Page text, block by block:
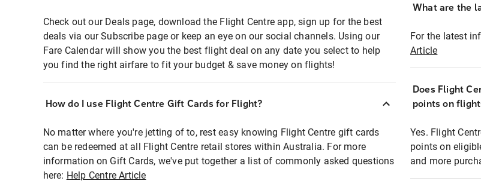
Check out our Deals page, download the Flight Centre app, sign up for the best
deals via our Subscribe page or keep an eye on our social channels. Using our
Fare Calendar will show you the best flight deal on any date you select to help
you find the right airfare to fit your budget & save money on flights!
How do I use Flight Centre Gift Cards for Flight?
No matter where you're jetting of to, rest easy knowing Flight Centre gift cards
can be redeemed at all Flight Centre retail stores within Australia. For more
information on Gift Cards, we've put together a list of commonly asked questions
here: Help Centre Article
What are the
For the latest
Article
Does Flight
points on
Yes. Flight
points on
and more